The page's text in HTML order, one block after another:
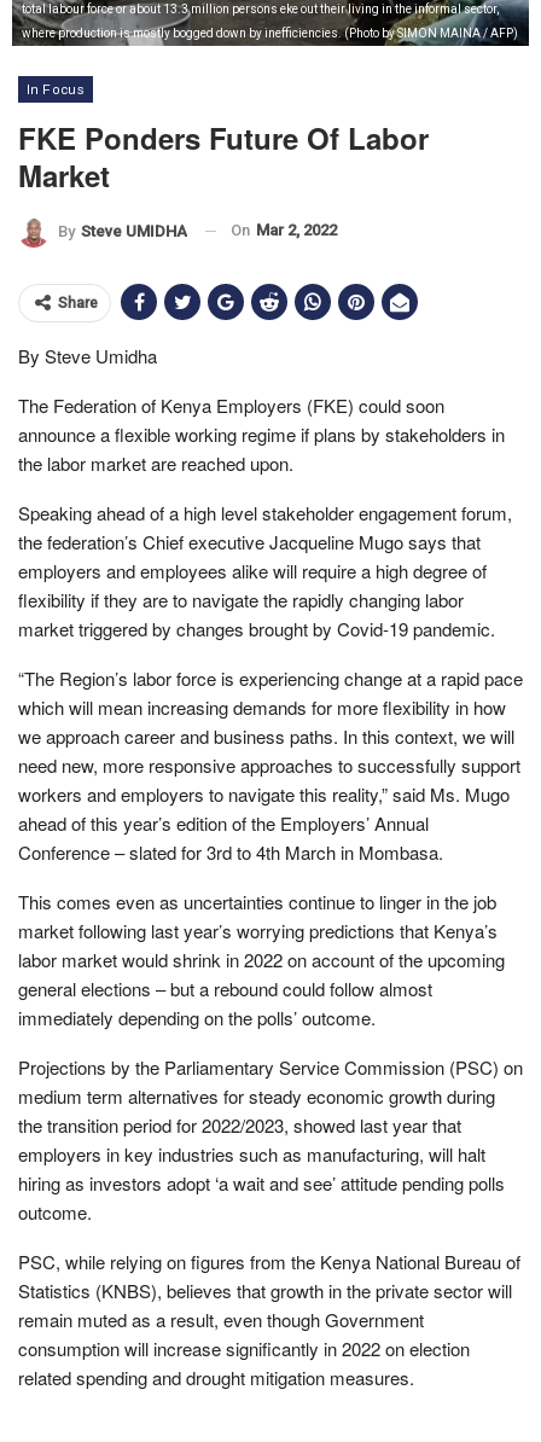
total labour force or about 13.3 million persons eke out their living in the informal sector,
where production is mostly bogged down by inefficiencies. (Photo by SIMON MAINA / AFP)
In Focus
FKE Ponders Future Of Labor
Market
By Steve UMIDHA On Mar 2, 2022
Share
By Steve Umidha
The Federation of Kenya Employers (FKE) could soon
announce a flexible working regime if plans by stakeholders in
the labor market are reached upon.
Speaking ahead of a high level stakeholder engagement forum,
the federation’s Chief executive Jacqueline Mugo says that
employers and employees alike will require a high degree of
flexibility if they are to navigate the rapidly changing labor
market triggered by changes brought by Covid-19 pandemic.
“The Region’s labor force is experiencing change at a rapid pace
which will mean increasing demands for more flexibility in how
we approach career and business paths. In this context, we will
need new, more responsive approaches to successfully support
workers and employers to navigate this reality,” said Ms. Mugo
ahead of this year’s edition of the Employers’ Annual
Conference – slated for 3rd to 4th March in Mombasa.
This comes even as uncertainties continue to linger in the job
market following last year’s worrying predictions that Kenya’s
labor market would shrink in 2022 on account of the upcoming
general elections – but a rebound could follow almost
immediately depending on the polls’ outcome.
Projections by the Parliamentary Service Commission (PSC) on
medium term alternatives for steady economic growth during
the transition period for 2022/2023, showed last year that
employers in key industries such as manufacturing, will halt
hiring as investors adopt ‘a wait and see’ attitude pending polls
outcome.
PSC, while relying on figures from the Kenya National Bureau of
Statistics (KNBS), believes that growth in the private sector will
remain muted as a result, even though Government
consumption will increase significantly in 2022 on election
related spending and drought mitigation measures.